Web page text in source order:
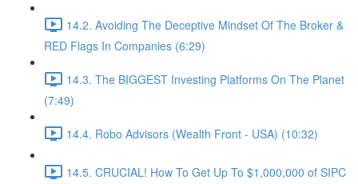
14.2. Avoiding The Deceptive Mindset Of The Broker &
RED Flags In Companies (6:29)
14.3. The BIGGEST Investing Platforms On The Planet
(7:49)
14.4. Robo Advisors (Wealth Front - USA) (10:32)
14.5. CRUCIAL! How To Get Up To $1,000,000 of SIPC